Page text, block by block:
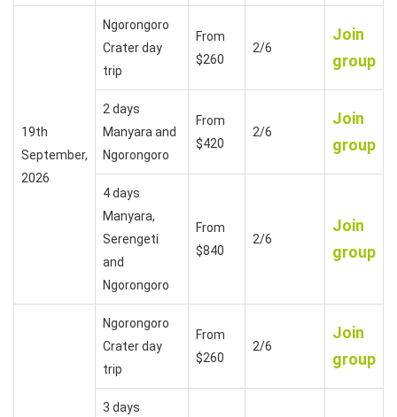
19th
September,
2026
Ngorongoro
Crater day
trip
From
$260
2/6
Join
group
2 days
Manyara and
Ngorongoro
From
$420
2/6
Join
group
4 days
Manyara,
Serengeti
and
Ngorongoro
From
$840
2/6
Join
group
Ngorongoro
Crater day
trip
From
$260
2/6
Join
group
3 days